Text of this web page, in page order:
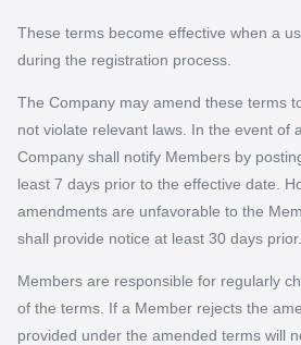
These terms become effective when a
during the registration process.
The Company may amend these terms
not violate relevant laws. In the event of
Company shall notify Members by
least 7 days prior to the effective date.
amendments are unfavorable to the
shall provide notice at least 30 days prior.
Members are responsible for regularly
of the terms. If a Member rejects the
provided under the amended terms will